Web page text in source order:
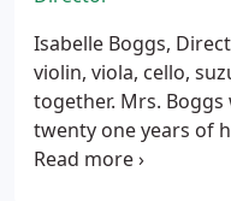
Isabelle Boggs,
violin, viola, cello,
together. Mrs.
twenty one years of
she has lived on